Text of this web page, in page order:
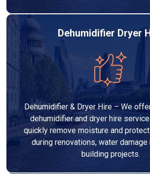
Dehumidifier Dryer
Dehumidifier & Dryer Hire – We
dehumidifier and dryer hire
quickly remove moisture and
during renovations, water damage
building projects.